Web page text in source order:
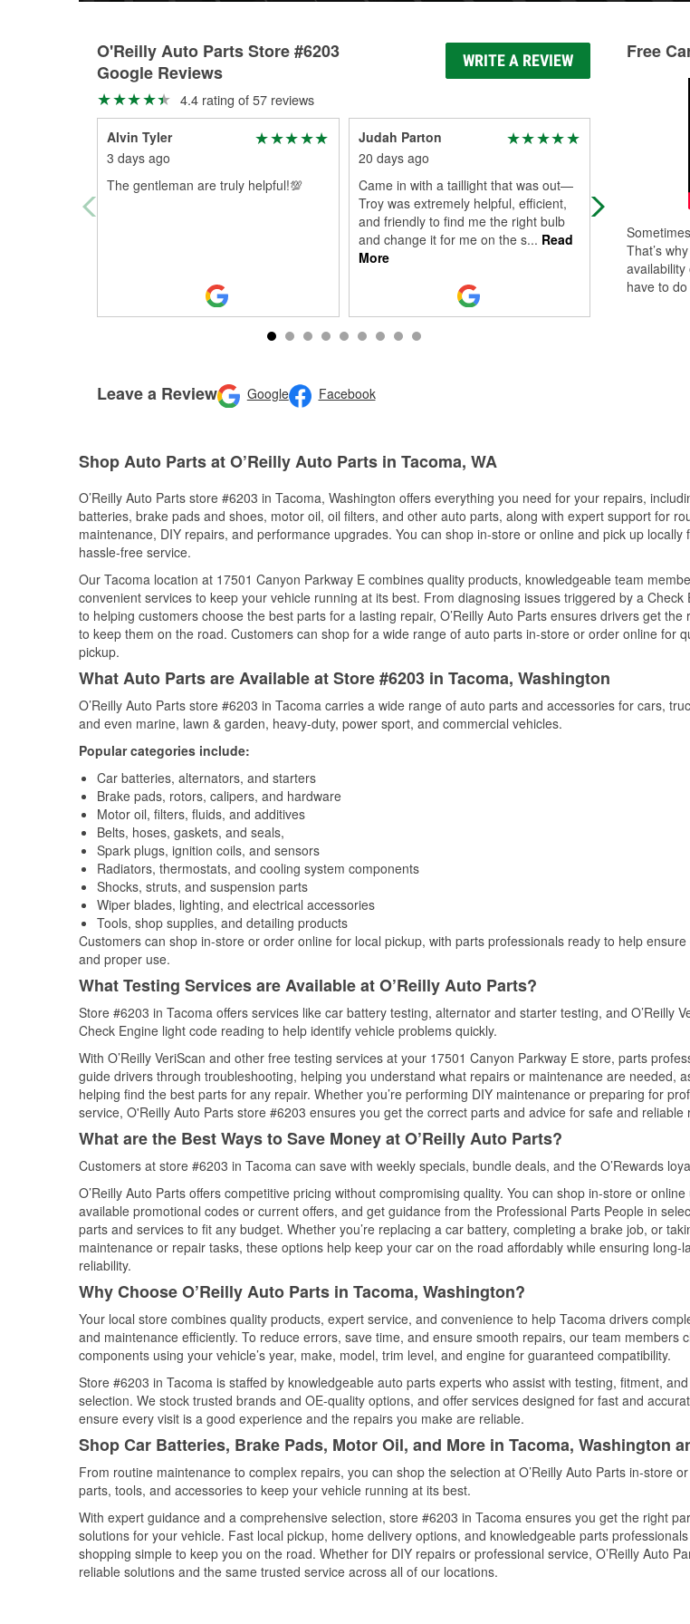
O'Reilly Auto Parts Store #6203
Google Reviews
WRITE A REVIEW
4.4 rating of 57 reviews
Alvin Tyler
3 days ago
The gentleman are truly helpful!💯
Judah Parton
20 days ago
Came in with a taillight that was out—
Troy was extremely helpful, efficient,
and friendly to find me the right bulb
and change it for me on the s... Read
More
Brian has
every single
interaction
Read More
Leave a Review Google Facebook
Free
That’s
have to
Shop Auto Parts at O’Reilly Auto Parts in Tacoma, WA
O’Reilly Auto Parts store #6203 in Tacoma, Washington offers everything you need for your repairs,
batteries, brake pads and shoes, motor oil, oil filters, and other auto parts, along with expert support for
maintenance, DIY repairs, and performance upgrades. You can shop in-store or online and pick up locally
hassle-free service.
Our Tacoma location at 17501 Canyon Parkway E combines quality products, knowledgeable team
convenient services to keep your vehicle running at its best. From diagnosing issues triggered by a Check
to helping customers choose the best parts for a lasting repair, O’Reilly Auto Parts ensures drivers get the
to keep them on the road. Customers can shop for a wide range of auto parts in-store or order online for
pickup.
What Auto Parts are Available at Store #6203 in Tacoma, Washington
O’Reilly Auto Parts store #6203 in Tacoma carries a wide range of auto parts and accessories for cars,
and even marine, lawn & garden, heavy-duty, power sport, and commercial vehicles.
Popular categories include:
Car batteries, alternators, and starters
Brake pads, rotors, calipers, and hardware
Motor oil, filters, fluids, and additives
Belts, hoses, gaskets, and seals,
Spark plugs, ignition coils, and sensors
Radiators, thermostats, and cooling system components
Shocks, struts, and suspension parts
Wiper blades, lighting, and electrical accessories
Tools, shop supplies, and detailing products
Customers can shop in-store or order online for local pickup, with parts professionals ready to help
and proper use.
What Testing Services are Available at O’Reilly Auto Parts?
Store #6203 in Tacoma offers services like car battery testing, alternator and starter testing, and O’Reilly
Check Engine light code reading to help identify vehicle problems quickly.
With O’Reilly VeriScan and other free testing services at your 17501 Canyon Parkway E store, parts
guide drivers through troubleshooting, helping you understand what repairs or maintenance are needed,
helping find the best parts for any repair. Whether you’re performing DIY maintenance or preparing for
service, O'Reilly Auto Parts store #6203 ensures you get the correct parts and advice for safe and reliable
What are the Best Ways to Save Money at O’Reilly Auto Parts?
Customers at store #6203 in Tacoma can save with weekly specials, bundle deals, and the O’Rewards
O’Reilly Auto Parts offers competitive pricing without compromising quality. You can shop in-store or online
available promotional codes or current offers, and get guidance from the Professional Parts People in
parts and services to fit any budget. Whether you’re replacing a car battery, completing a brake job, or
maintenance or repair tasks, these options help keep your car on the road affordably while ensuring long-
reliability.
Why Choose O’Reilly Auto Parts in Tacoma, Washington?
Your local store combines quality products, expert service, and convenience to help Tacoma drivers
and maintenance efficiently. To reduce errors, save time, and ensure smooth repairs, our team members
components using your vehicle’s year, make, model, trim level, and engine for guaranteed compatibility.
Store #6203 in Tacoma is staffed by knowledgeable auto parts experts who assist with testing, fitment,
selection. We stock trusted brands and OE-quality options, and offer services designed for fast and
ensure every visit is a good experience and the repairs you make are reliable.
Shop Car Batteries, Brake Pads, Motor Oil, and More in Tacoma, Washington
From routine maintenance to complex repairs, you can shop the selection at O’Reilly Auto Parts in-store
parts, tools, and accessories to keep your vehicle running at its best.
With expert guidance and a comprehensive selection, store #6203 in Tacoma ensures you get the right
solutions for your vehicle. Fast local pickup, home delivery options, and knowledgeable parts
shopping simple to keep you on the road. Whether for DIY repairs or professional service, O’Reilly Auto
reliable solutions and the same trusted service across all of our locations.